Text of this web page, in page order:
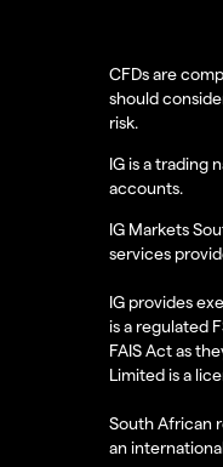
CFDs are
should
risk.
IG is a trading
accounts.
IG Markets
services
IG provides
is a regulated
FAIS Act as
Limited is a
South African
an